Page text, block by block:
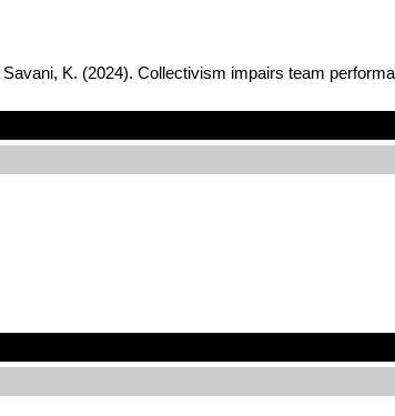
K. (2024). Collectivism impairs team